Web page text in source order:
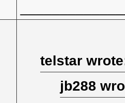
telstar
jb288